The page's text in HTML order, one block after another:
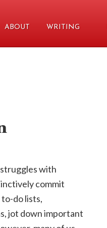
ABOUT WRITING
with
commit
do lists,
jot down important